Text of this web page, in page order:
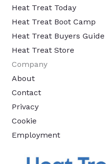
Heat Treat Today
Heat Treat Boot Camp
Heat Treat Buyers Guide
Heat Treat Store
Company
About
Contact
Privacy
Cookie
Employment